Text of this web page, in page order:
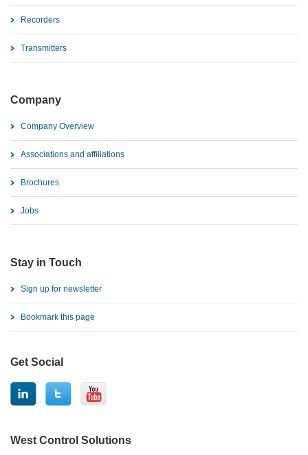
Recorders
Transmitters
Company
Company Overview
Associations and affiliations
Brochures
Jobs
Stay in Touch
Sign up for newsletter
Bookmark this page
Get Social
West Control Solutions